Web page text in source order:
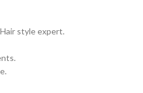
style expert.